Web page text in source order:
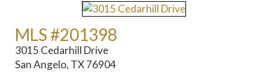
MLS #201398
3015 Cedarhill Drive
San Angelo, TX 76904